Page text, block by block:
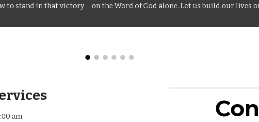
to stand in that victory – on the Word of God alone. Let us build our lives
am